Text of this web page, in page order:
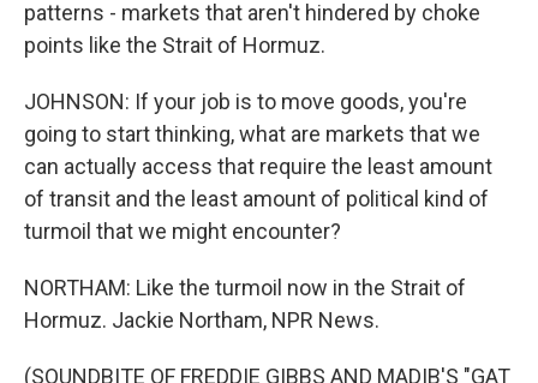
patterns - markets that aren't hindered by choke
points like the Strait of Hormuz.
JOHNSON: If your job is to move goods, you're
going to start thinking, what are markets that we
can actually access that require the least amount
of transit and the least amount of political kind of
turmoil that we might encounter?
NORTHAM: Like the turmoil now in the Strait of
Hormuz. Jackie Northam, NPR News.
(SOUNDBITE OF FREDDIE GIBBS AND MADIB'S "GAT